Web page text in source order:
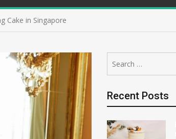
Cake in Singapore
for:
Recent Posts